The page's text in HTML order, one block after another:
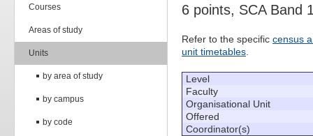
Courses
Areas of study
Units
by area of study
by campus
by code
6 points, SCA Band
Refer to the specific census
unit timetables.
Level
Faculty
Organisational Unit
Offered
Coordinator(s)